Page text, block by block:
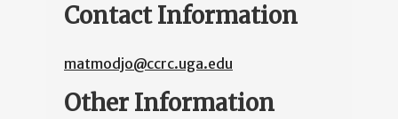
Contact Information
matmodjo@ccrc.uga.edu
Other Information